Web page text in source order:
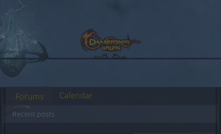
Forums
Recent posts
Calendar